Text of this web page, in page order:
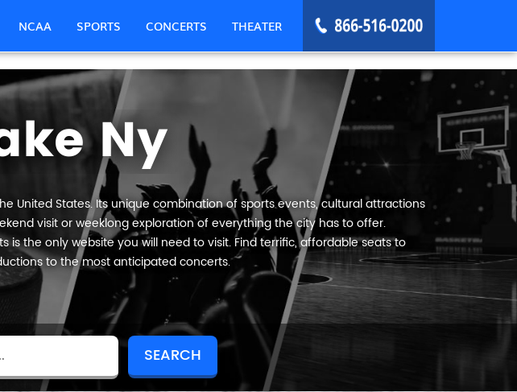
NCAA SPORTS CONCERTS THEATER
Ny
United States. Its unique combination of sports events, cultural attractions
visit or weeklong exploration of everything the city has to offer.
the only website you will need to visit. Find terrific, affordable seats to
to the most anticipated concerts.